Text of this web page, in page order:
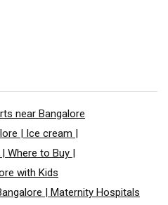
near Bangalore
| Ice cream |
Where to Buy |
with Kids
| Maternity Hospitals